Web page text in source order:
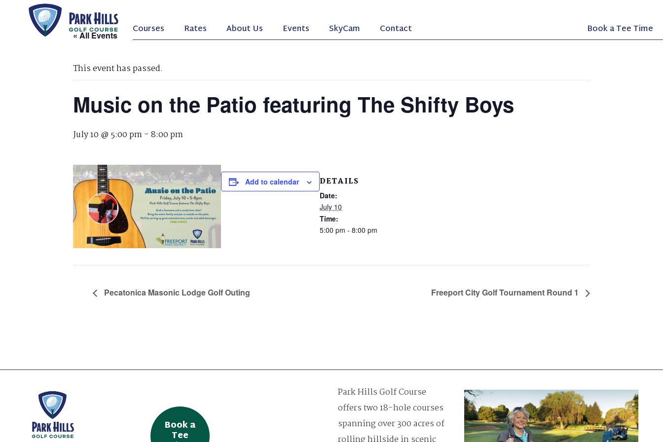
Courses Rates About Us Events SkyCam Contact Book a Tee Time
« All Events
This event has passed.
Music on the Patio featuring The Shifty Boys
July 10 @ 5:00 pm-8:00 pm
Add to calendar DETAILS
Date:
July 10
Time:
5:00 pm - 8:00 pm
Pecatonica Masonic Lodge Golf Outing Freeport City Golf Tournament Round 1
Book a
Tee
Park Hills Golf Course
offers two 18-hole courses
spanning over 300 acres of